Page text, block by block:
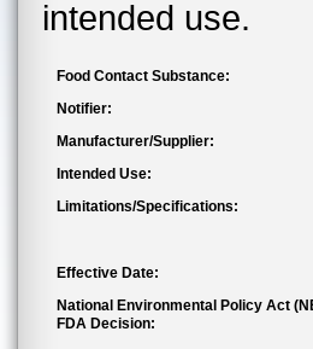
intended use.
Food Contact Substance:
Notifier:
Manufacturer/Supplier:
Intended Use:
Limitations/Specifications:
Effective Date:
National Environmental Policy Act
FDA Decision: